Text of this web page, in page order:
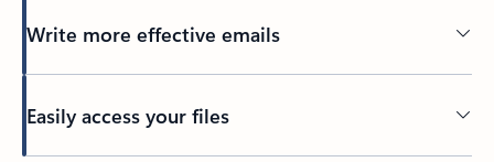
Write more effective emails
Easily access your files